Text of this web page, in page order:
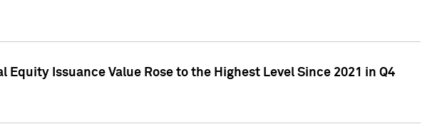
Issuance Value Rose to the Highest Level Since 2021 in Q4